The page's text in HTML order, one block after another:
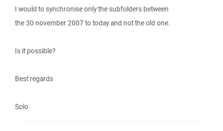
I would to synchronise only the subfolders between
the 30 november 2007 to today and not the old one.
Is it possible?
Best regards
Solo